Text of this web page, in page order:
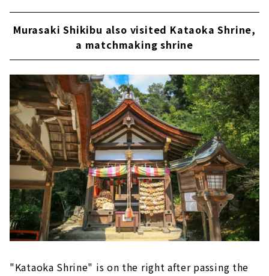
Murasaki Shikibu also visited Kataoka Shrine,
a matchmaking shrine
"Kataoka Shrine" is on the right after passing the